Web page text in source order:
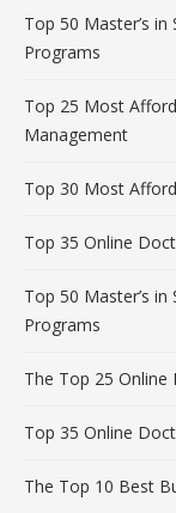
Top 50 Master’s
Programs
Top 25 Most
Management
Top 30 Most
Top 35 Online
Top 50 Master’s
Programs
The Top 25 Online
Top 35 Online
The Top 10 Best